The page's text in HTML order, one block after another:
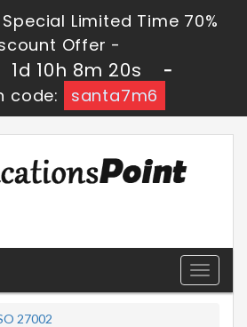
Limited Time 70%
Offer -
1d 10h 8m 18s
-
code:
santa7m6
Toggle
27002